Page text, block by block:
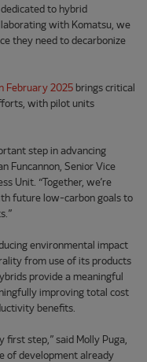
to hybrid
with Komatsu, we
they need to decarbonize
February 2025 brings critical
with pilot units
step in advancing
Funcannon, Senior Vice
Unit. “Together, we’re
future low-carbon goals to
environmental impact
from use of its products
provide a meaningful
improving total cost
benefits.
first step,” said Molly Puga,
of development already